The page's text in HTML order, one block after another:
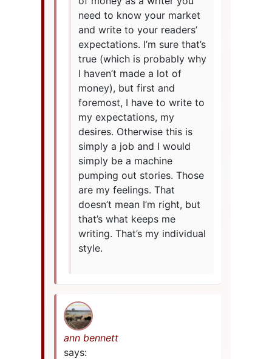
need to know your market
and write to your readers’
expectations. I’m sure that’s
true (which is probably why
I haven’t made a lot of
money), but first and
foremost, I have to write to
my expectations, my
desires. Otherwise this is
simply a job and I would
simply be a machine
pumping out stories. Those
are my feelings. That
doesn’t mean I’m right, but
that’s what keeps me
writing. That’s my individual
style.
ann bennett
says: